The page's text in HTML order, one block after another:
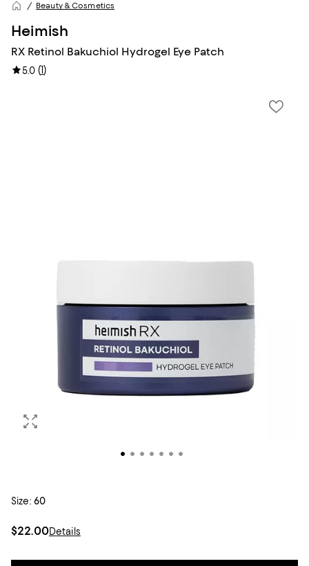
Beauty & Cosmetics
Heimish
RX Retinol Bakuchiol Hydrogel Eye Patch
5.0 (1)
Size: 60
$22.00Details